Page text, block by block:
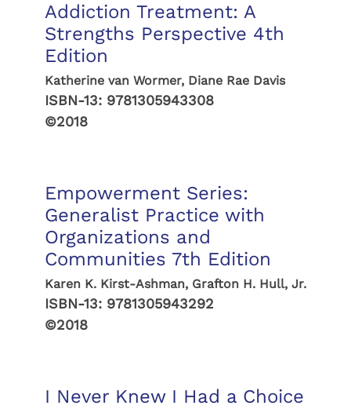
Addiction Treatment: A
Strengths Perspective 4th
Edition
Katherine van Wormer, Diane Rae Davis
ISBN-13: 9781305943308
©2018
Empowerment Series:
Generalist Practice with
Organizations and
Communities 7th Edition
Karen K. Kirst-Ashman, Grafton H. Hull, Jr.
ISBN-13: 9781305943292
©2018
I Never Knew I Had a Choice